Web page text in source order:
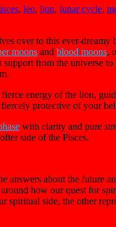
, leo, lion, lunar cycle,
over to this ever-
moons and blood moons,
from the universe
energy of the lion,
protective of your
with clarity and pure
side of the Pisces.
about the future
how our quest for
side, the other